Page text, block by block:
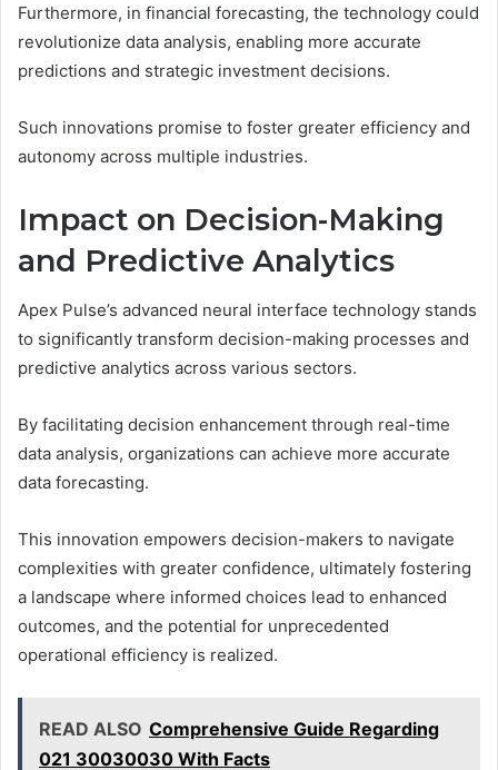
Furthermore, in financial forecasting, the technology could
revolutionize data analysis, enabling more accurate
predictions and strategic investment decisions.
Such innovations promise to foster greater efficiency and
autonomy across multiple industries.
Impact on Decision-Making
and Predictive Analytics
Apex Pulse’s advanced neural interface technology stands
to significantly transform decision-making processes and
predictive analytics across various sectors.
By facilitating decision enhancement through real-time
data analysis, organizations can achieve more accurate
data forecasting.
This innovation empowers decision-makers to navigate
complexities with greater confidence, ultimately fostering
a landscape where informed choices lead to enhanced
outcomes, and the potential for unprecedented
operational efficiency is realized.
READ ALSO Comprehensive Guide Regarding
021 30030030 With Facts